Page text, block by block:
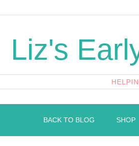
Liz's
BACK TO BLOG SHOP